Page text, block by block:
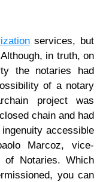
services, but
in truth, on
the notaries had
of a notary
project was
chain and had
accessible
Marcoz, vice-
of Notaries. Which
you can